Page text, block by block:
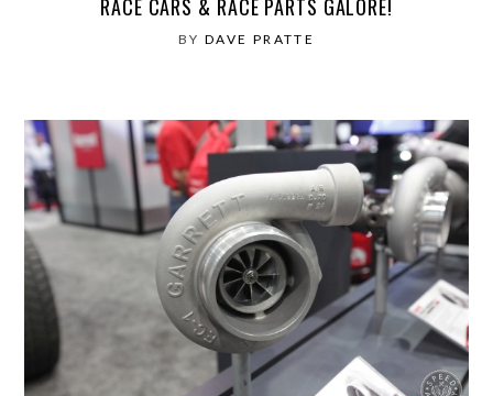
RACE CARS & RACE PARTS GALORE!
BY DAVE PRATTE